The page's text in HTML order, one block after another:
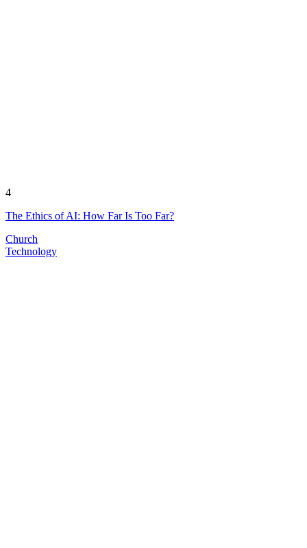
4
The Ethics of AI: How Far Is Too Far?
Church
Technology